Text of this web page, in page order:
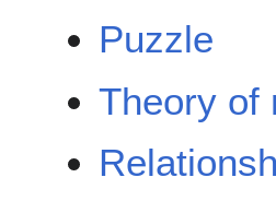
Puzzle
Theory of